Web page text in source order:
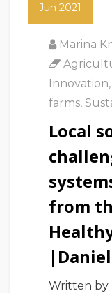
Jun 2021
Marina
Innovation,
farms,
Local
from
Written by